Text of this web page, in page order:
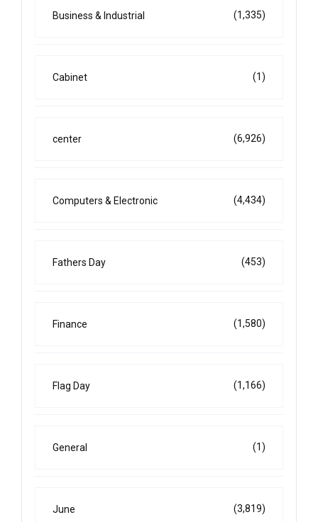
Business & Industrial (1,335)
Cabinet (1)
center (6,926)
Computers & Electronic (4,434)
Fathers Day (453)
Finance (1,580)
Flag Day (1,166)
General (1)
June (3,819)